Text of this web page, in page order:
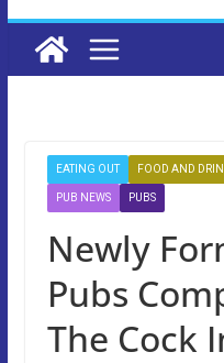
EATING OUT FOOD AND
PUB NEWS PUBS
Newly
Pubs
The Cock